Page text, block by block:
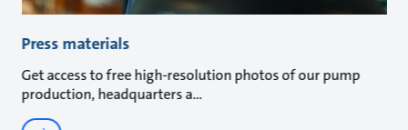
Press materials
Get access to free high-resolution photos of our pump
production, headquarters a